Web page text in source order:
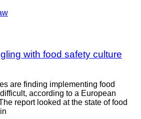
with food safety culture
are finding implementing food
according to a European
report looked at the state of food